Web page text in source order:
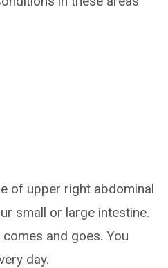
of upper right abdominal
small or large intestine.
and goes. You
day.